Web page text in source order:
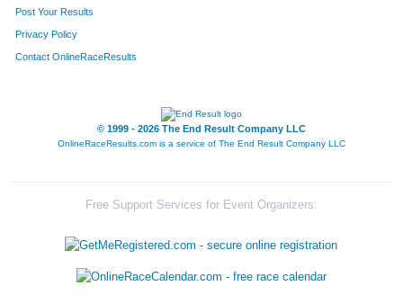
Post Your Results
Privacy Policy
Contact OnlineRaceResults
© 1999 - 2026 The End Result Company LLC
OnlineRaceResults.com is a service of The End Result Company LLC
Free Support Services for Event Organizers: